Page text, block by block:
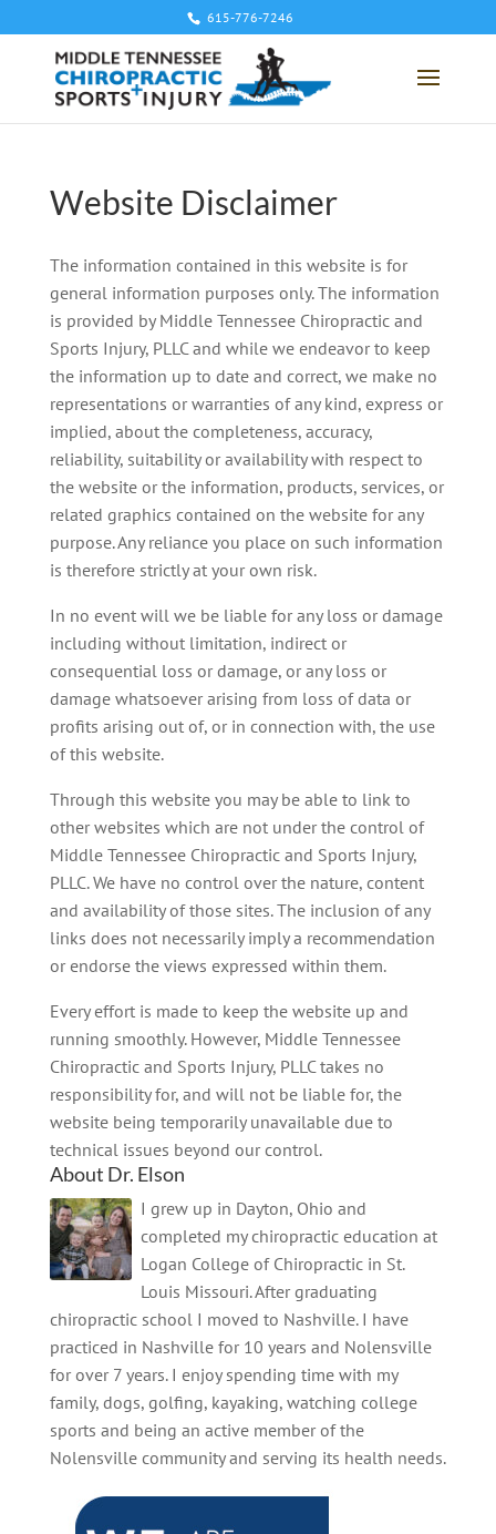
615-776-7246
Website Disclaimer
The information contained in this website is for
general information purposes only. The information
is provided by Middle Tennessee Chiropractic and
Sports Injury, PLLC and while we endeavor to keep
the information up to date and correct, we make no
representations or warranties of any kind, express or
implied, about the completeness, accuracy,
reliability, suitability or availability with respect to
the website or the information, products, services, or
related graphics contained on the website for any
purpose. Any reliance you place on such information
is therefore strictly at your own risk.
In no event will we be liable for any loss or damage
including without limitation, indirect or
consequential loss or damage, or any loss or
damage whatsoever arising from loss of data or
profits arising out of, or in connection with, the use
of this website.
Through this website you may be able to link to
other websites which are not under the control of
Middle Tennessee Chiropractic and Sports Injury,
PLLC. We have no control over the nature, content
and availability of those sites. The inclusion of any
links does not necessarily imply a recommendation
or endorse the views expressed within them.
Every effort is made to keep the website up and
running smoothly. However, Middle Tennessee
Chiropractic and Sports Injury, PLLC takes no
responsibility for, and will not be liable for, the
website being temporarily unavailable due to
technical issues beyond our control.
About Dr. Elson
I grew up in Dayton, Ohio and
completed my chiropractic education at
Logan College of Chiropractic in St.
Louis Missouri. After graduating
chiropractic school I moved to Nashville. I have
practiced in Nashville for 10 years and Nolensville
for over 7 years. I enjoy spending time with my
family, dogs, golfing, kayaking, watching college
sports and being an active member of the
Nolensville community and serving its health needs.